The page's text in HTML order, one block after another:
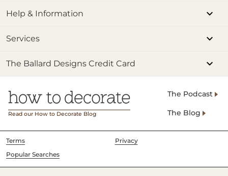
Help & Information
Services
The Ballard Designs Credit Card
Read our How to Decorate Blog
The Podcast
The Blog
Terms
Privacy
Popular Searches